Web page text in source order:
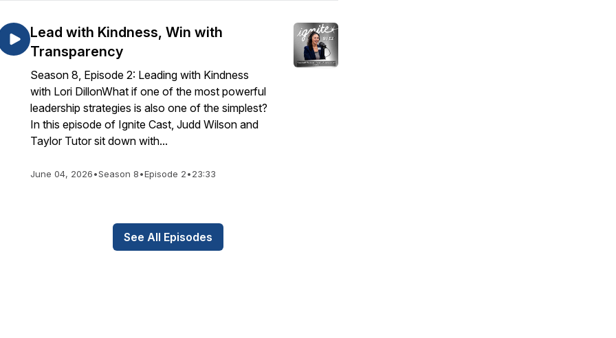
Lead with Kindness, Win with
Transparency
Season 8, Episode 2: Leading with Kindness
with Lori DillonWhat if one of the most powerful
leadership strategies is also one of the simplest?
In this episode of Ignite Cast, Judd Wilson and
Taylor Tutor sit down with...
June 04, 2026•Season 8•Episode 2•23:33
See All Episodes